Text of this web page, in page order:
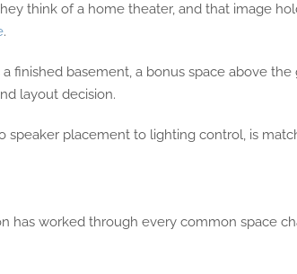
think of a home theater, and that image
.
basement, a bonus space above
layout decision.
placement to lighting control, is
has worked through every common space